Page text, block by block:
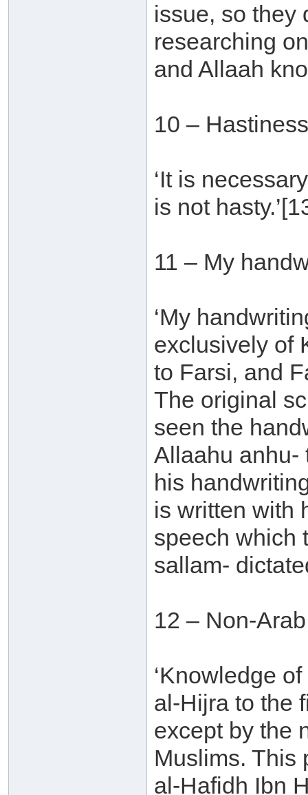
issue, so they
researching
and Allaah
10 – Hastiness
‘It is
is not
11 – My
‘My
exclusively of
to Farsi, and
The original
seen the
Allaahu anhu-
his
is written with
speech which
sallam-
12 – Non-
‘Knowledge
al-Hijra to the
except by the
Muslims. This
al-Hafidh Ibn